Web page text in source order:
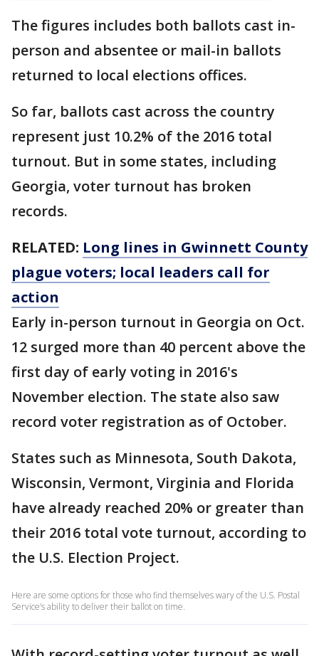
The figures includes both ballots cast in-
person and absentee or mail-in ballots
returned to local elections offices.
So far, ballots cast across the country
represent just 10.2% of the 2016 total
turnout. But in some states, including
Georgia, voter turnout has broken
records.
RELATED: Long lines in Gwinnett County
plague voters; local leaders call for
action
Early in-person turnout in Georgia on Oct.
12 surged more than 40 percent above the
first day of early voting in 2016's
November election. The state also saw
record voter registration as of October.
States such as Minnesota, South Dakota,
Wisconsin, Vermont, Virginia and Florida
have already reached 20% or greater than
their 2016 total vote turnout, according to
the U.S. Election Project.
Here are some options for those who find themselves wary of the U.S. Postal
Service’s ability to deliver their ballot on time.